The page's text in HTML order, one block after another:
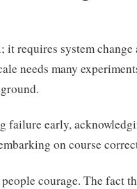
it requires system
needs many
failure early,
on course
courage. The fact